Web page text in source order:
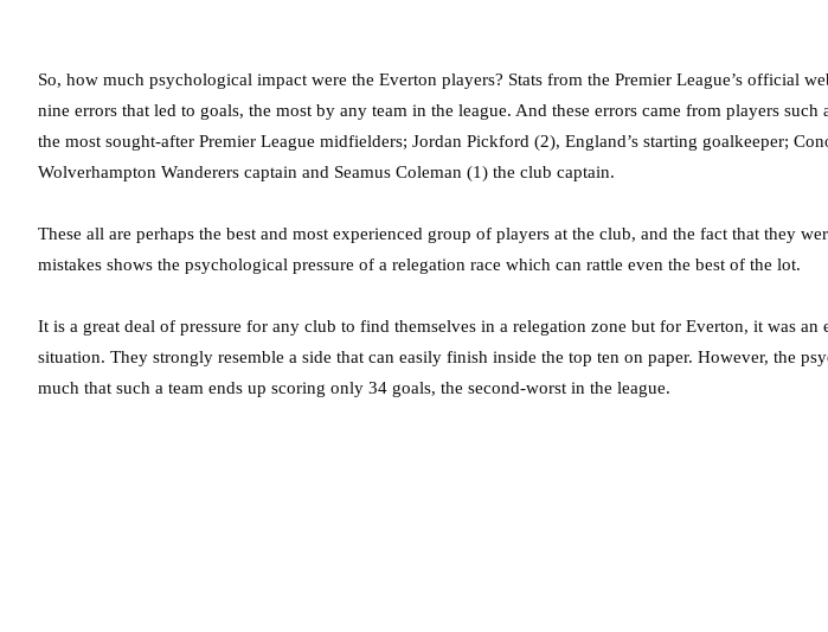
So, how much psychological impact were the Everton players? Stats from the Premier League’s official
nine errors that led to goals, the most by any team in the league. And these errors came from players such
the most sought-after Premier League midfielders; Jordan Pickford (2), England’s starting goalkeeper;
Wolverhampton Wanderers captain and Seamus Coleman (1) the club captain.
These all are perhaps the best and most experienced group of players at the club, and the fact that they
mistakes shows the psychological pressure of a relegation race which can rattle even the best of the lot.
It is a great deal of pressure for any club to find themselves in a relegation zone but for Everton, it was an
situation. They strongly resemble a side that can easily finish inside the top ten on paper. However, the
much that such a team ends up scoring only 34 goals, the second-worst in the league.